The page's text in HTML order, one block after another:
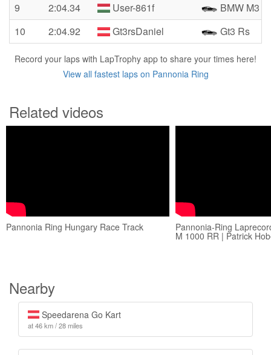
9
2:04.34 User-861f
BMW M3
10
2:04.92 Gt3rsDaniel Gt3 Rs
Record your laps with LapTrophy app to share your times here!
View all fastest laps on Pannonia Ring
Related videos
Pannonia Ring Hungary Race Track Pannonia-Ring
M 1000 RR | Patrick
Nearby
Speedarena Go Kart
at 46 km / 28 miles